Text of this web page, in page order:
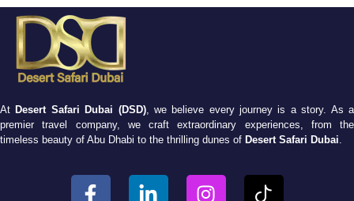
At Desert Safari Dubai (DSD), we believe every journey is a story. As a
premier travel company, we craft extraordinary experiences, from the
timeless beauty of Abu Dhabi to the thrilling dunes of Desert Safari Dubai